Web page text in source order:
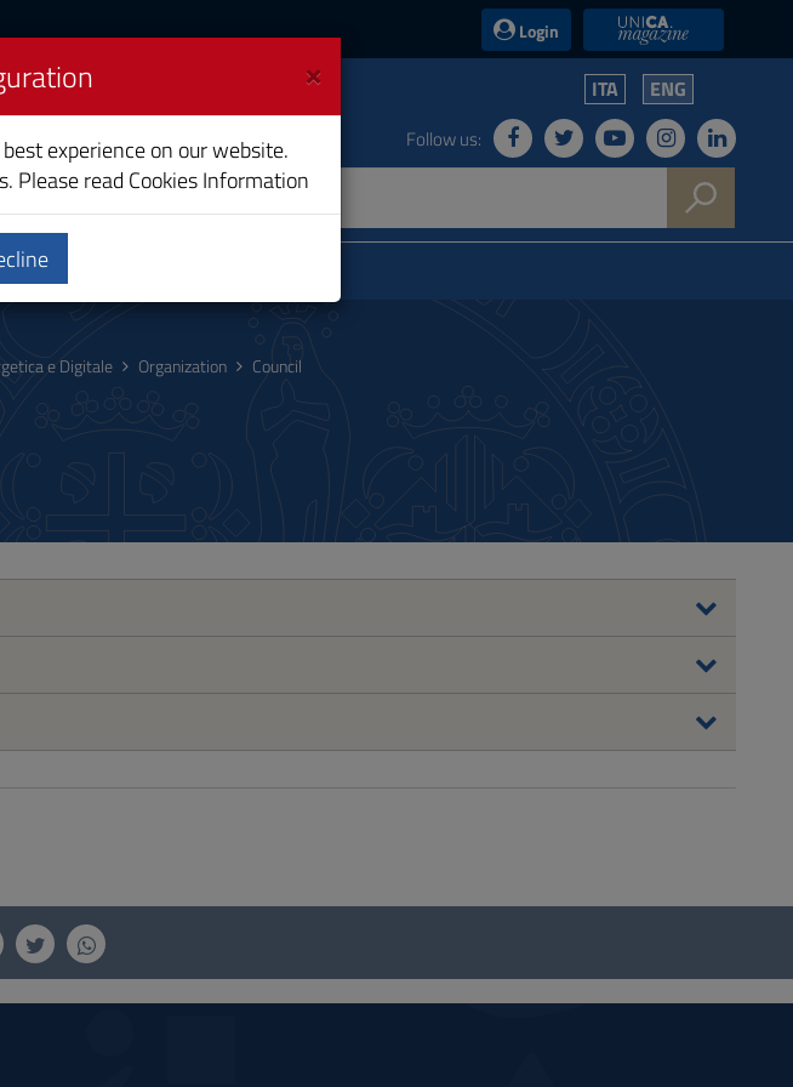
Login UniCA News
ITA ENG
Follow us:
e Digitale Organization Council
×
experience on our website.
Please read Cookies Information